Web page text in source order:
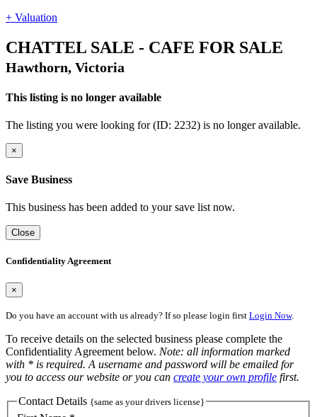
+ Valuation
CHATTEL SALE - CAFE FOR SALE
Hawthorn, Victoria
This listing is no longer available
The listing you were looking for (ID: 2232) is no longer available.
×
Save Business
This business has been added to your save list now.
Close
Confidentiality Agreement
×
Do you have an account with us already? If so please login first Login Now.
To receive details on the selected business please complete the
Confidentiality Agreement below. Note: all information marked
with * is required. A username and password will be emailed for
you to access our website or you can create your own profile first.
Contact Details {same as your drivers license}